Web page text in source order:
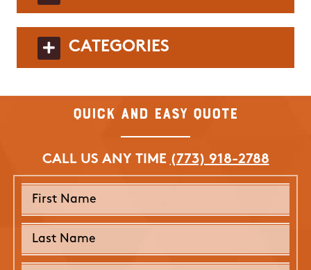
CATEGORIES
Quick and Easy Quote
CALL US ANY TIME (773) 918-2788